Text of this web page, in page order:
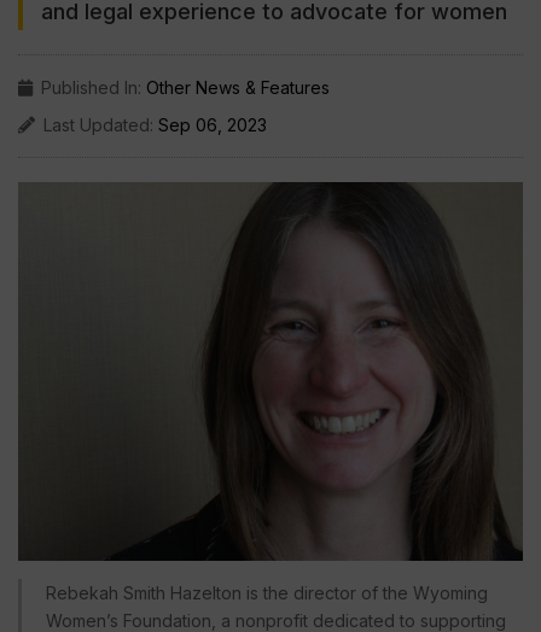
and legal experience to advocate for women
Published In: Other News & Features
Last Updated: Sep 06, 2023
Rebekah Smith Hazelton is the director of the Wyoming
Women’s Foundation, a nonprofit dedicated to supporting